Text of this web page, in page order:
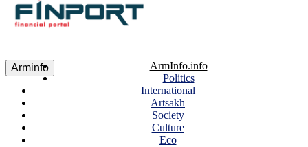
Arminfo
ArmInfo.info
Politics
International
Artsakh
Society
Culture
Eco